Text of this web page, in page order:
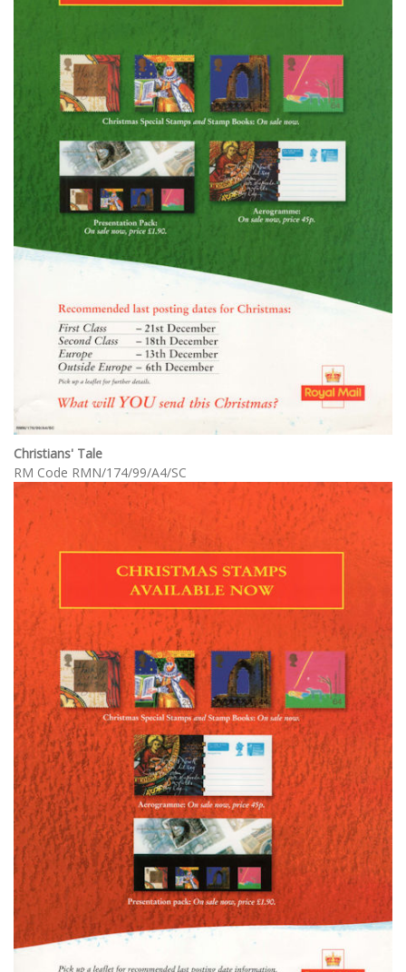
Christians' Tale
RM Code RMN/174/99/A4/SC